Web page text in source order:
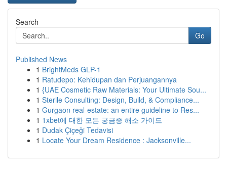
Search
Go
Published News
1 BrightMeds GLP-1
1 Ratudepo: Kehidupan dan Perjuangannya
1 {UAE Cosmetic Raw Materials: Your Ultimate Sou...
1 Sterile Consulting: Design, Build, & Compliance...
1 Gurgaon real-estate: an entire guideline to Res...
1 1xbet에 대한 모든 궁금증 해소 가이드
1 Dudak Çiçeği Tedavisi
1 Locate Your Dream Residence : Jacksonville...